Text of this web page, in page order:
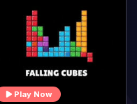
Play Now